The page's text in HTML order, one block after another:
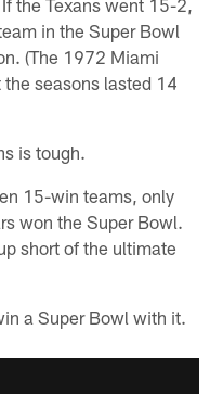
the Texans went 15-2,
in the Super Bowl
(The 1972 Miami
seasons lasted 14
is tough.
15-win teams, only
won the Super Bowl.
short of the ultimate
a Super Bowl with it.